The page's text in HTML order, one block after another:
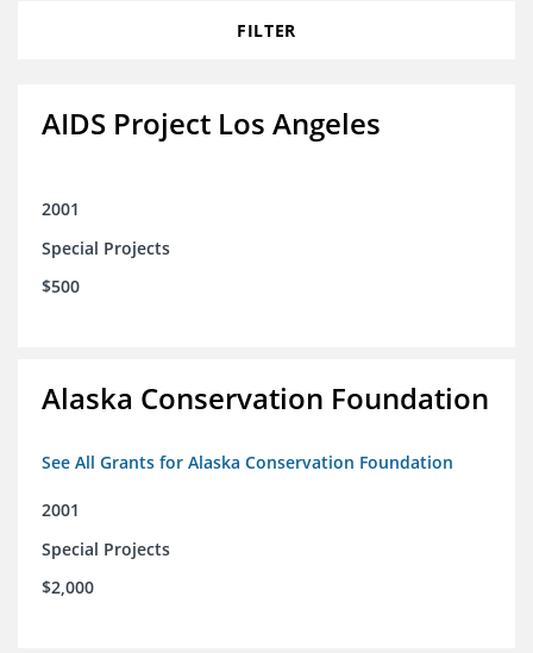
FILTER
AIDS Project Los Angeles
2001
Special Projects
$500
Alaska Conservation Foundation
See All Grants for Alaska Conservation Foundation
2001
Special Projects
$2,000